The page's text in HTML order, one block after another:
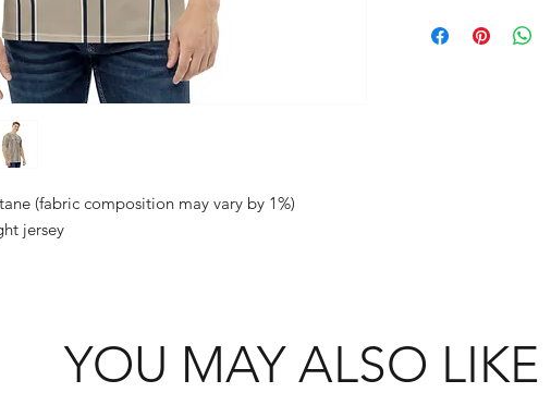
(fabric composition may vary by 1%)
jersey
YOU MAY ALSO LIKE